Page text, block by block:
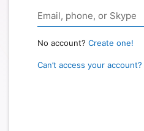
No account? Create one!
Can’t access your account?